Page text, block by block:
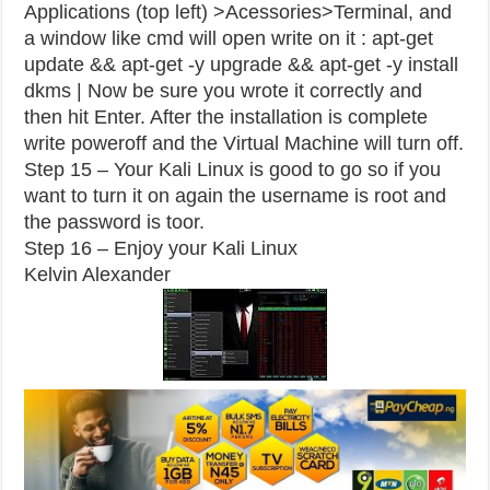
Applications (top left) >Acessories>Terminal, and
a window like cmd will open write on it : apt-get
update && apt-get -y upgrade && apt-get -y install
dkms | Now be sure you wrote it correctly and
then hit Enter. After the installation is complete
write poweroff and the Virtual Machine will turn off.
Step 15 – Your Kali Linux is good to go so if you
want to turn it on again the username is root and
the password is toor.
Step 16 – Enjoy your Kali Linux
Kelvin Alexander